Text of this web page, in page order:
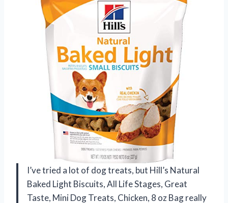
I’ve tried a lot of dog treats, but Hill’s Natural
Baked Light Biscuits, All Life Stages, Great
Taste, Mini Dog Treats, Chicken, 8 oz Bag really